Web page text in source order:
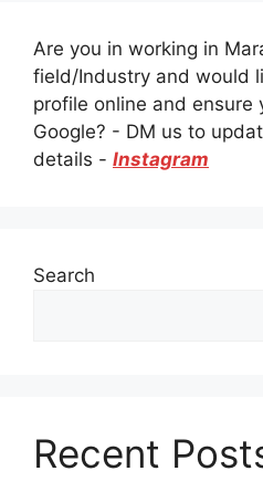
Are you in working in
field/Industry and would
profile online and ensure
Google? - DM us to
details - Instagram
Search
Recent